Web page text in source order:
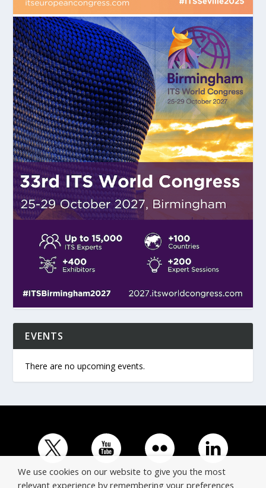
EVENTS
There are no upcoming events.
We use cookies on our website to give you the most
relevant experience by remembering your preferences